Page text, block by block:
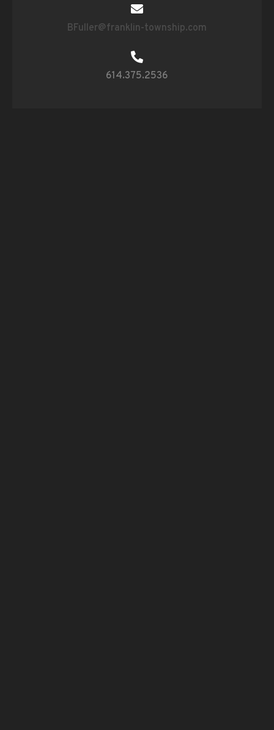
BFuller@franklin-township.com
614.375.2536